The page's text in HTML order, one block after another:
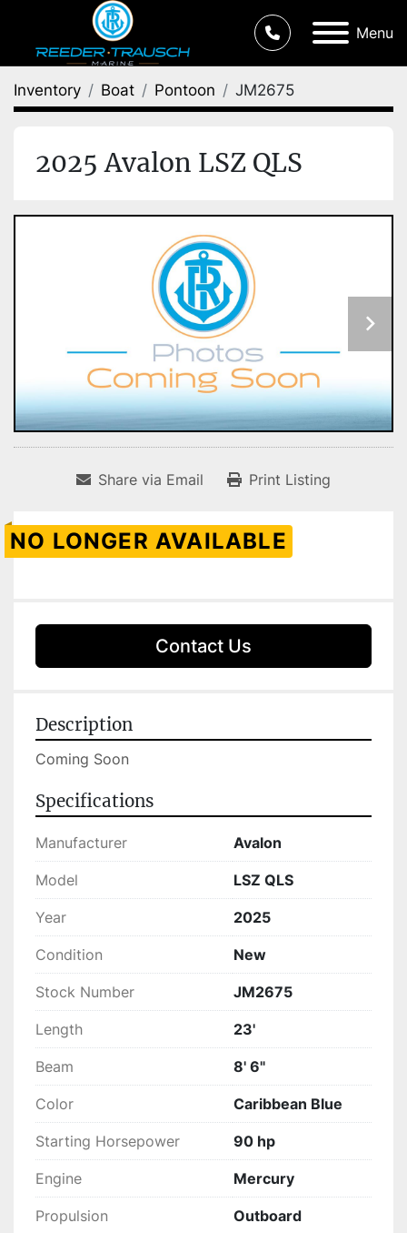
Menu
Inventory Boat Pontoon JM2675
2025 Avalon LSZ QLS
Share via Email Print Listing
NO LONGER AVAILABLE
Contact Us
Description
Coming Soon
Specifications
Manufacturer Avalon
Model LSZ QLS
Year 2025
Condition New
Stock Number JM2675
Length 23'
Beam 8' 6"
Color Caribbean Blue
Starting Horsepower 90 hp
Engine Mercury
Propulsion Outboard